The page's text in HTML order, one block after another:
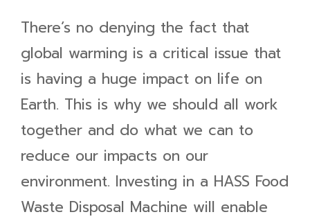
There’s no denying the fact that
global warming is a critical issue that
is having a huge impact on life on
Earth. This is why we should all work
together and do what we can to
reduce our impacts on our
environment. Investing in a HASS Food
Waste Disposal Machine will enable